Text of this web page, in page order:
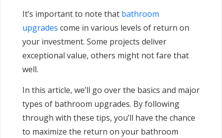
It’s important to note that bathroom
upgrades come in various levels of return on
your investment. Some projects deliver
exceptional value, others might not fare that
well.
In this article, we’ll go over the basics and major
types of bathroom upgrades. By following
through with these tips, you’ll have the chance
to maximize the return on your bathroom